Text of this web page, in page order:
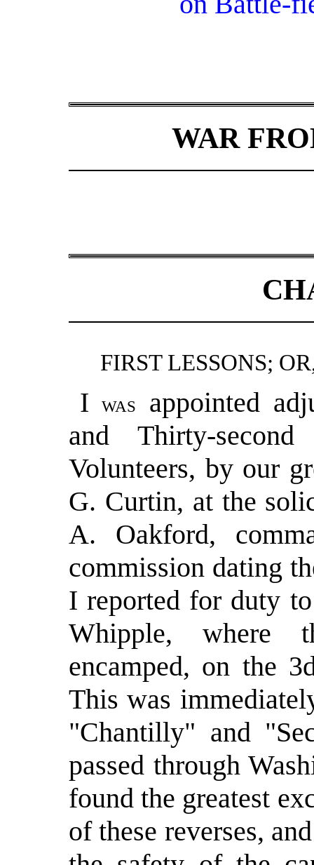
WAR
FIRST LESSONS;
Iwas appointed
and Thirty-second
Volunteers, by our
G. Curtin, at the
A. Oakford,
commission dating
I reported for duty
Whipple, where
encamped, on the
This was
"Chantilly" and
passed through
found the greatest
of these reverses,